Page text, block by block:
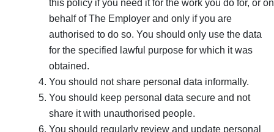
this policy if you need it for the work you do for, or on
behalf of The Employer and only if you are
authorised to do so. You should only use the data
for the specified lawful purpose for which it was
obtained.
You should not share personal data informally.
You should keep personal data secure and not
share it with unauthorised people.
You should regularly review and update personal